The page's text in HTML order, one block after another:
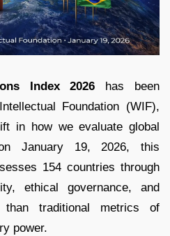
Index 2026 has been
Foundation (WIF),
in how we evaluate global
January 19, 2026, this
154 countries through
ethical governance, and
than traditional metrics of
power.